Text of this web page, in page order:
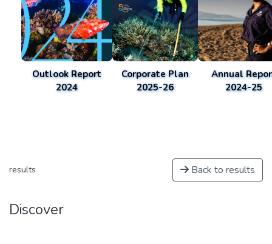
Outlook Report
2024
Corporate Plan
2025-26
Annual
2024-25
results Back to results
Discover